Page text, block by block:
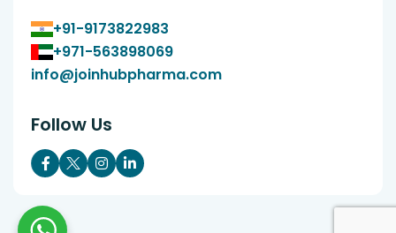
+91-9173822983
+971-563898069
info@joinhubpharma.com
Follow Us